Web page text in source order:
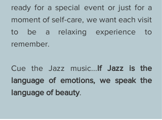
ready for a special event or just for a
moment of self-care, we want each visit
to be a relaxing experience to
remember.
Cue the Jazz music...If Jazz is the
language of emotions, we speak the
language of beauty.